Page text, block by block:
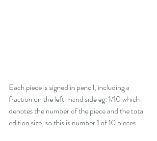
Each piece is signed in pencil, including a
fraction on the left-hand side eg: 1/10 which
denotes the number of the piece and the total
edition size, so this is number 1 of 10 pieces.